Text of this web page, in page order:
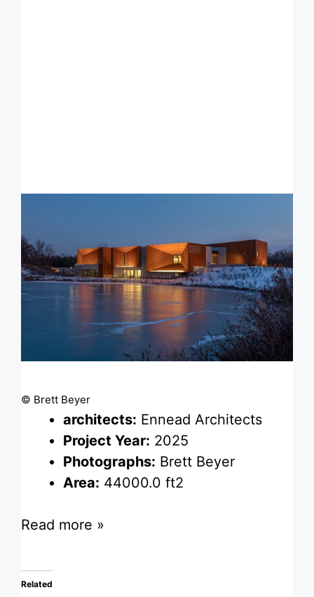
© Brett Beyer
architects: Ennead Architects
Project Year: 2025
Photographs: Brett Beyer
Area: 44000.0 ft2
Read more »
Related